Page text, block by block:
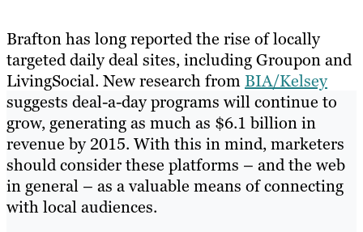
Resources
Brafton has long reported the rise of locally
targeted daily deal sites, including Groupon and
LivingSocial. New research from BIA/Kelsey
suggests deal-a-day programs will continue to
grow, generating as much as $6.1 billion in
revenue by 2015. With this in mind, marketers
should consider these platforms – and the web
in general – as a valuable means of connecting
with local audiences.